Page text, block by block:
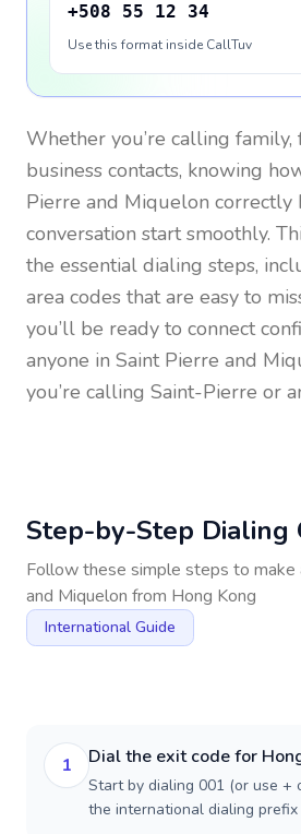
+508 55 12 34
Use this format inside CallTuv
Whether you’re calling family,
business contacts, knowing
Pierre and Miquelon correctly
conversation start smoothly.
the essential dialing steps,
area codes that are easy to
you’ll be ready to connect
anyone in Saint Pierre and
you’re calling Saint-Pierre or
Step-by-Step Dialing
Follow these simple steps to make
and Miquelon from Hong Kong
International Guide
1 Dial the exit code for
Start by dialing 001 (or use +
the international dialing prefix